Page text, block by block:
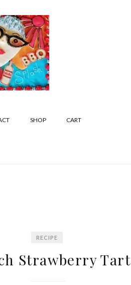
SHOP CART
RECIPE
Strawberry Tart